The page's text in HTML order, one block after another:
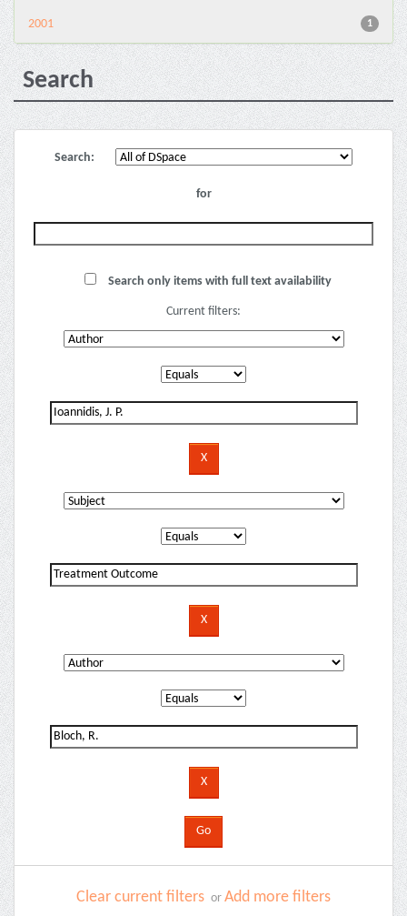
1
2001
Search
Search:
for
Search only items with full text availability
Current filters:
Clear current filters or Add more filters